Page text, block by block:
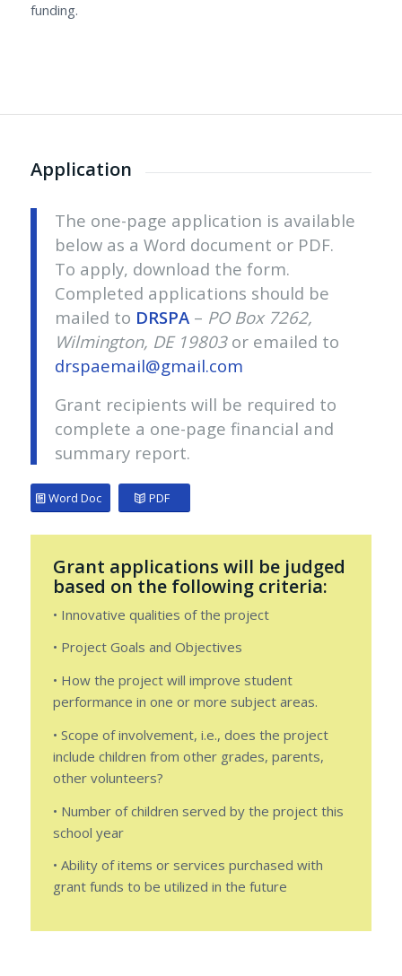
funding.
Application
The one-page application is available
below as a Word document or PDF.
To apply, download the form.
Completed applications should be
mailed to DRSPA– PO Box 7262,
Wilmington, DE 19803or emailed to
drspaemail@gmail.com
Grant recipients will be required to
complete a one-page financial and
summary report.
Word Doc PDF
Grant applications will be judged
based on the following criteria:
• Innovative qualities of the project
• Project Goals and Objectives
• How the project will improve student
performance in one or more subject areas.
• Scope of involvement, i.e., does the project
include children from other grades, parents,
other volunteers?
• Number of children served by the project this
school year
• Ability of items or services purchased with
grant funds to be utilized in the future